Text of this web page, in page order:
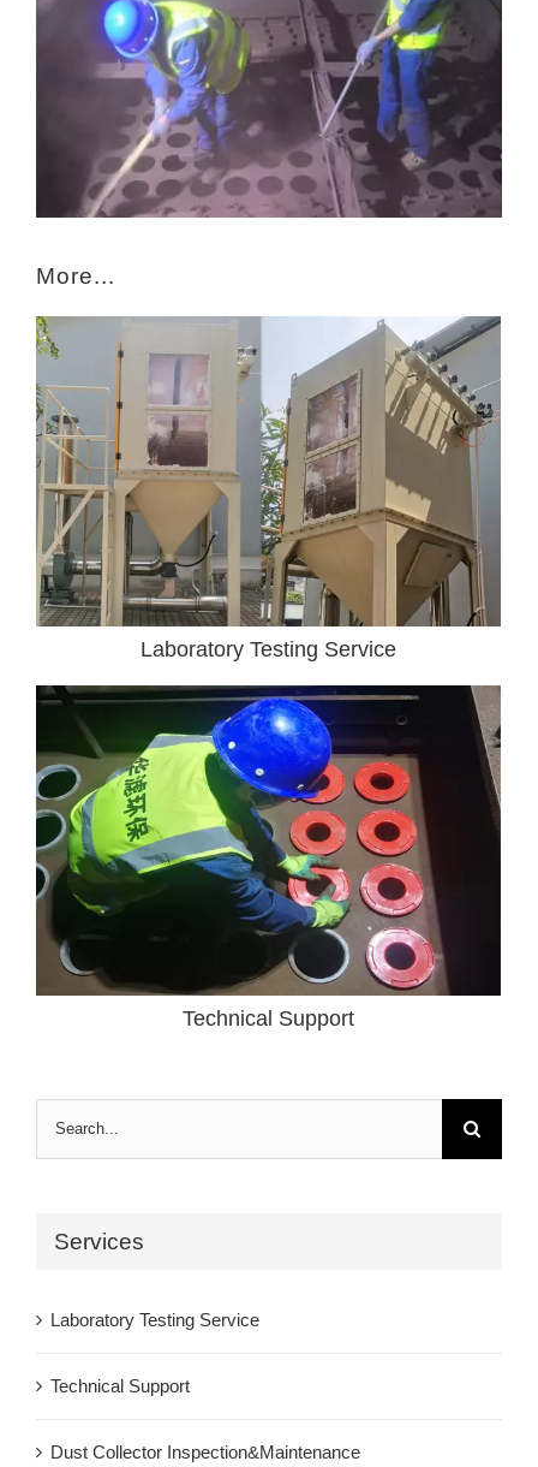
More...
Laboratory Testing Service
Technical Support
Search
for:
Services
Laboratory Testing Service
Technical Support
Dust Collector Inspection&Maintenance